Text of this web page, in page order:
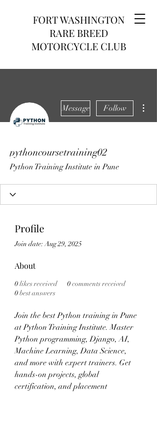
FORT WASHINGTON
RARE BREED
MOTORCYCLE CLUB
Message Follow
pythoncoursetraining02
Python Training Institute in Pune
Profile
Join date: Aug 29, 2025
About
0likes received 0comments received
0best answers
Join the best Python training in Pune
at Python Training Institute. Master
Python programming, Django, AI,
Machine Learning, Data Science,
and more with expert trainers. Get
hands-on projects, global
certification, and placement